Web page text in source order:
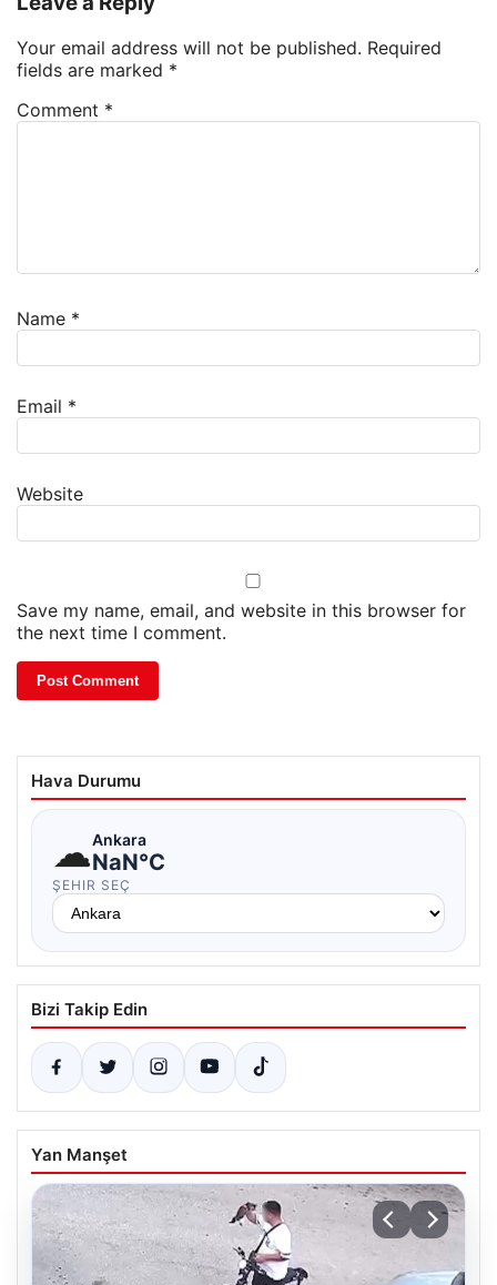
Your email address will not be published. Required
fields are marked *
Comment *
Name *
Email *
Website
Save my name, email, and website in this browser for
the next time I comment.
Hava Durumu
☁Ankara
NaN°C
ŞEHIR SEÇ
Bizi Takip Edin
Yan Manşet